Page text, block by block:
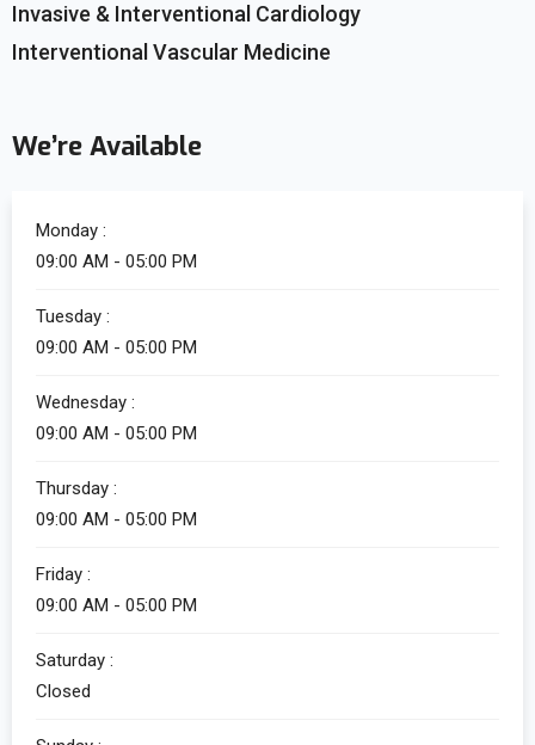
Invasive & Interventional Cardiology
Interventional Vascular Medicine
We’re Available
Monday :
09:00 AM - 05:00 PM
Tuesday :
09:00 AM - 05:00 PM
Wednesday :
09:00 AM - 05:00 PM
Thursday :
09:00 AM - 05:00 PM
Friday :
09:00 AM - 05:00 PM
Saturday :
Closed